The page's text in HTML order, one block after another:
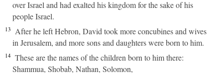
over Israel and had exalted his kingdom for the sake of his
people Israel.
13
After he left Hebron, David took more concubines and wives
in Jerusalem, and more sons and daughters were born to him.
14 These are the names of the children born to him there:
Shammua, Shobab, Nathan, Solomon,